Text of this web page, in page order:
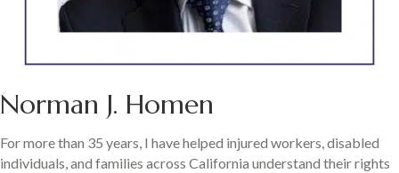
Norman J. Homen
For more than 35 years, I have helped injured workers, disabled
individuals, and families across California understand their rights